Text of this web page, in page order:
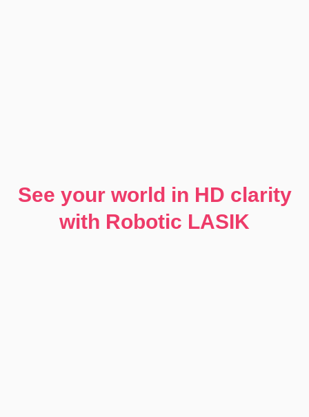
See your world in HD clarity
with Robotic LASIK